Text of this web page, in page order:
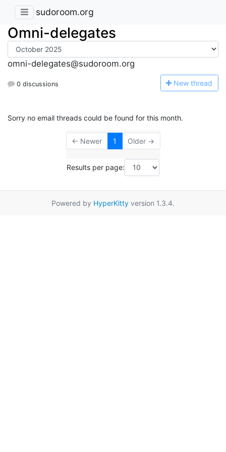
sudoroom.org
Omni-delegates
omni-delegates@sudoroom.org
0 discussions New thread
Sorry no email threads could be found for this month.
← Newer 1 Older →
Results per page:
Powered by HyperKitty version 1.3.4.